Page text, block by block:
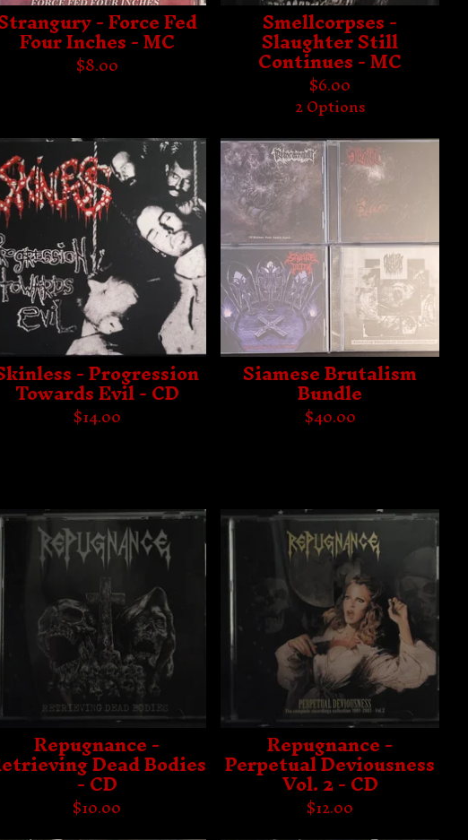
- Force Fed
Four Inches - MC
$8.00
Smellcorpses -
Slaughter Still
Continues - MC
$6.00
2 Options
- Progression
Towards Evil - CD
$14.00
Siamese Brutalism
Bundle
$40.00
Repugnance -
Dead Bodies
- CD
$10.00
Repugnance -
Perpetual Deviousness
Vol. 2 - CD
$12.00